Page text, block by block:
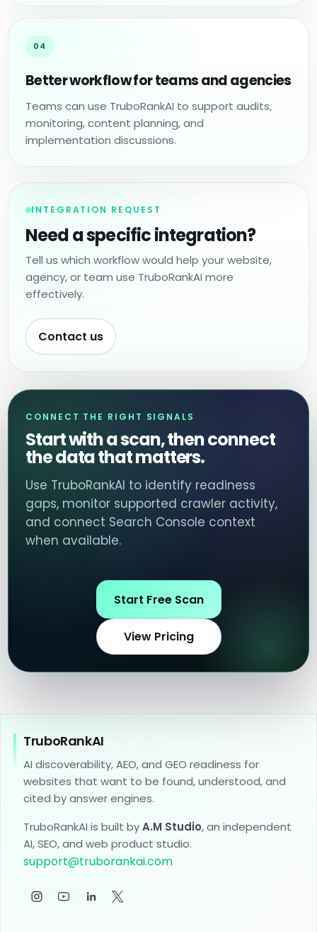
04
Better workflow for teams and agencies
Teams can use TruboRankAI to support audits,
monitoring, content planning, and
implementation discussions.
INTEGRATION REQUEST
Need a specific integration?
Tell us which workflow would help your website,
agency, or team use TruboRankAI more
effectively.
Contact us
CONNECT THE RIGHT SIGNALS
Start with a scan, then connect
the data that matters.
Use TruboRankAI to identify readiness
gaps, monitor supported crawler activity,
and connect Search Console context
when available.
Start Free Scan
View Pricing
TruboRankAI
AI discoverability, AEO, and GEO readiness for
websites that want to be found, understood, and
cited by answer engines.
TruboRankAI is built byA.M Studio, an independent
AI, SEO, and web product studio.
support@truborankai.com